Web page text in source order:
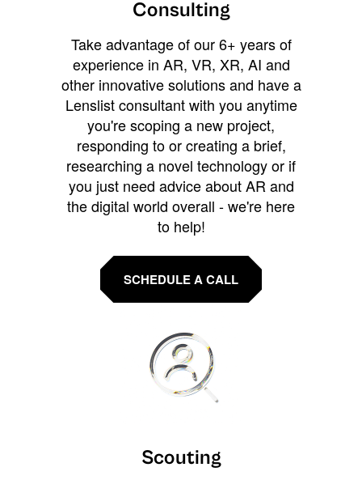
Consulting
Take advantage of our 6+ years of
experience in AR, VR, XR, AI and
other innovative solutions and have a
Lenslist consultant with you anytime
you're scoping a new project,
responding to or creating a brief,
researching a novel technology or if
you just need advice about AR and
the digital world overall - we're here
to help!
SCHEDULE A CALL
Scouting